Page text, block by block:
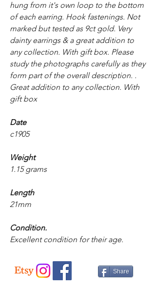
hung from it's own loop to the bottom
of each earring. Hook fastenings. Not
marked but tested as 9ct gold. Very
dainty earrings & a great addition to
any collection. With gift box. Please
study the photographs carefully as they
form part of the overall description. .
Great addition to any collection. With
gift box
Date
c1905
Weight
1.15 grams
Length
21mm
Condition.
Excellent condition for their age.
Share